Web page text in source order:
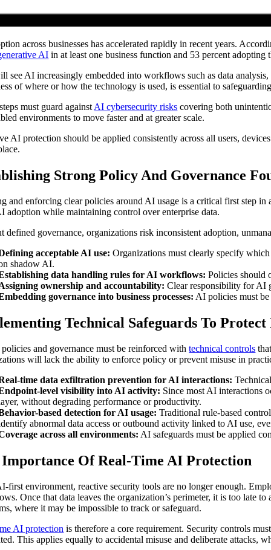
across businesses has accelerated rapidly in recent years.
AI in at least one business function and 53 percent
see AI increasingly embedded into workflows such as data
of where or how the technology is used, is essential to
must guard against AI cybersecurity risks covering both
environments to move faster and at greater scale.
AI protection should be applied consistently across all users,
Strong Policy And Governance
and enforcing clear policies around AI usage is a critical first step
adoption while maintaining control over enterprise data.
defined governance, organizations risk inconsistent adoption,
acceptable AI use: Organizations must clearly specify
shadow AI.
data handling rules for AI workflows: Policies should
ownership and accountability: Clear responsibility for AI
governance into business processes: AI policies must
Technical Safeguards To Protect
policies and governance must be reinforced withtechnical controls
will lack the ability to enforce policy or prevent misuse in
time data exfiltration prevention for AI interactions:
level visibility into AI activity: Since most AI interactions
without degrading performance or productivity.
based detection for AI usage: Traditional rule-based
abnormal data access or outbound activity linked to AI use,
across all environments: AI safeguards must be applied
Of Real-Time AI Protection
first environment, reactive security tools are no longer enough.
Once that data leaves the organization’s perimeter, it is too late
where it may be impossible to track or safeguard.
AI protection is therefore a core requirement. Security controls
This applies equally to accidental misuse and deliberate attacks,